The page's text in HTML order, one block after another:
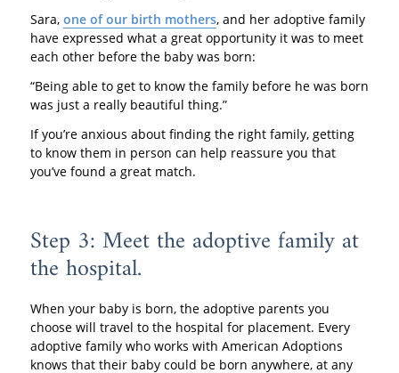
Sara, one of our birth mothers, and her adoptive family
have expressed what a great opportunity it was to meet
each other before the baby was born:
“Being able to get to know the family before he was born
was just a really beautiful thing.”
If you’re anxious about finding the right family, getting
to know them in person can help reassure you that
you’ve found a great match.
Step 3: Meet the adoptive family at
the hospital.
When your baby is born, the adoptive parents you
choose will travel to the hospital for placement. Every
adoptive family who works with American Adoptions
knows that their baby could be born anywhere, at any